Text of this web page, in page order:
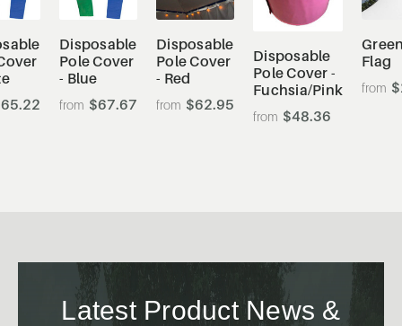
Disposable
Pole Cover
- Blue
$67.67
Disposable
Pole Cover
- Red
$62.95
Disposable
Pole Cover -
Fuchsia/Pink
$48.36
Flag
Latest Product News &